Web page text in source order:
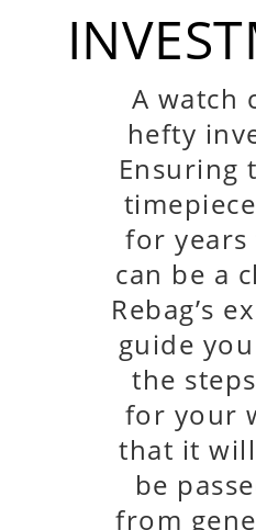
A watch
hefty
Ensuring
for years
can be a
Rebag’s
guide
the
for your
that it
be
from